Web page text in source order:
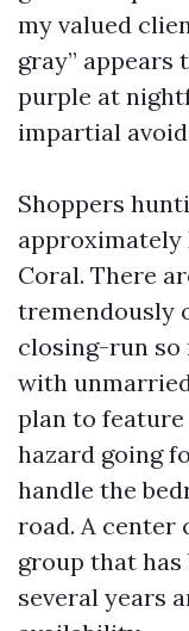
my valued
gray” appears
purple at
impartial
Shoppers
approximately
Coral. There
tremendously
closing-run so
with
plan to
hazard going
handle the
road. A center
group that
several years